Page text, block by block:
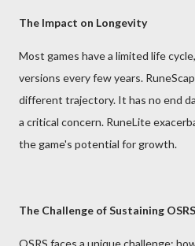
The Impact on Longevity
Most games have a limited life
versions every few years.
different trajectory. It has no end
a critical concern. RuneLite
the game's potential for growth.
The Challenge of Sustaining OSRS
OSRS faces a unique challenge: